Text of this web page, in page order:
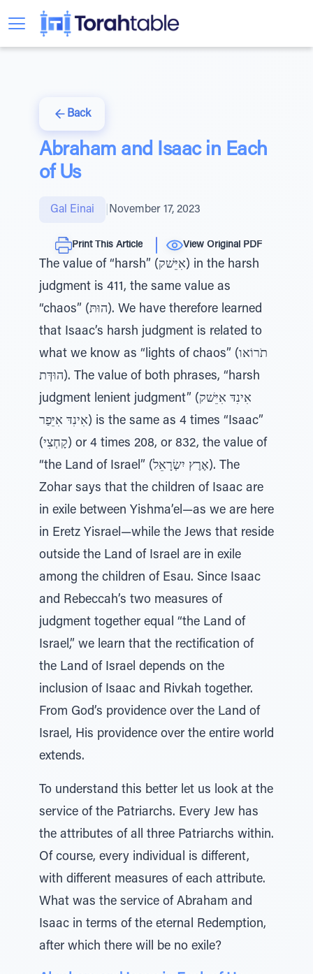
Back
Abraham and Isaac in Each
of Us
Gal Einai November 17, 2023
Print This Article View Original PDF
The value of “harsh” (אִיֵּשׁק) in the harsh
judgment is 411, the same value as
“chaos” (הוּתּ). We have therefore learned
that Isaac’s harsh judgment is related to
what we know as “lights of chaos” (תֹרוֹאו
הוּדְּת). The value of both phrases, “harsh
judgment lenient judgment” (אִינִדּ אִיֵּשׁק
אִינִדּ אִיֵּפַר) is the same as 4 times “Isaac”
(קָחְצִי) or 4 times 208, or 832, the value of
“the Land of Israel” (אֶרֶץ יִשְׂרָאֵל). The
Zohar says that the children of Isaac are
in exile between Yishma’el—as we are here
in Eretz Yisrael—while the Jews that reside
outside the Land of Israel are in exile
among the children of Esau. Since Isaac
and Rebeccah’s two measures of
judgment together equal “the Land of
Israel,” we learn that the rectification of
the Land of Israel depends on the
inclusion of Isaac and Rivkah together.
From God’s providence over the Land of
Israel, His providence over the entire world
extends.
To understand this better let us look at the
service of the Patriarchs. Every Jew has
the attributes of all three Patriarchs within.
Of course, every individual is different,
with different measures of each attribute.
What was the service of Abraham and
Isaac in terms of the eternal Redemption,
after which there will be no exile?